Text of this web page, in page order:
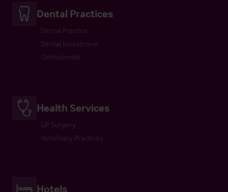
Dental Practices
Dental Practice
Dental Investment
Orthodontist
Health Services
GP Surgery
Veterinary Practices
Hotels